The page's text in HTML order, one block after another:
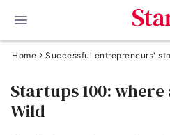
Home Successful entrepreneurs'
Startups 100:
Wild